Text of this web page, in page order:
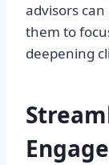
advisors
them to
deepening